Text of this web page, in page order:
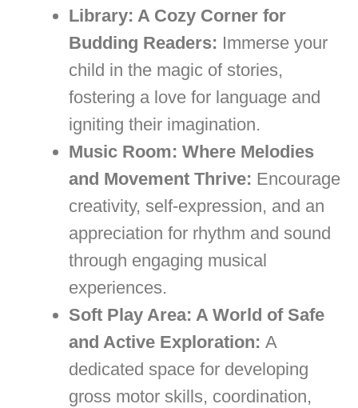
Library: A Cozy Corner for
Budding Readers: Immerse your
child in the magic of stories,
fostering a love for language and
igniting their imagination.
Music Room: Where Melodies
and Movement Thrive: Encourage
creativity, self-expression, and an
appreciation for rhythm and sound
through engaging musical
experiences.
Soft Play Area: A World of Safe
and Active Exploration: A
dedicated space for developing
gross motor skills, coordination,